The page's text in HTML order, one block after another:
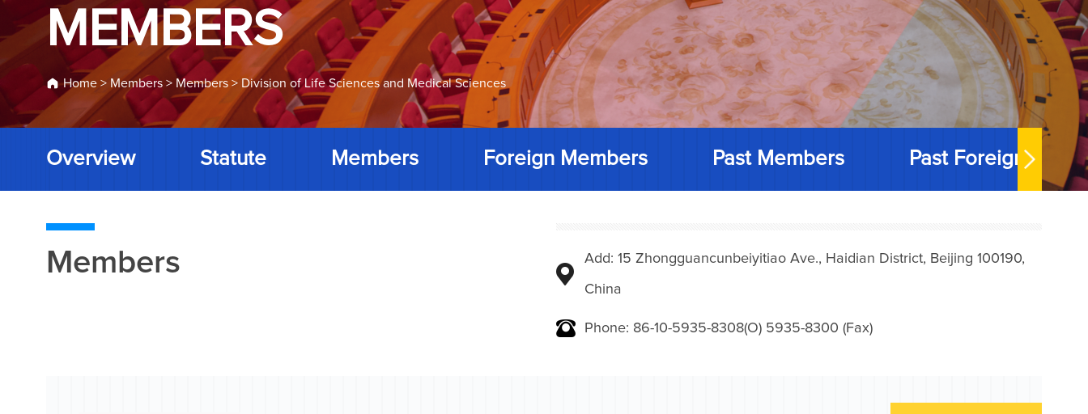
MEMBERS
Home > Members > Members > Division of Life Sciences and Medical Sciences
Overview Statute Members Foreign Members Past Members Past Foreign
Members Add: 15 Zhongguancunbeiyitiao Ave., Haidian District, Beijing 100190,
China
Phone: 86-10-5935-8308(O) 5935-8300 (Fax)